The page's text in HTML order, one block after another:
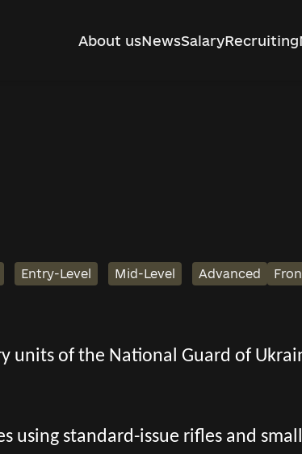
About usNewsSalaryRecruiting
Entry-Level Mid-Level Advanced
units of the National Guard of
using standard-issue rifles and